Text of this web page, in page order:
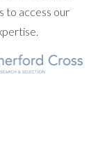
to access our